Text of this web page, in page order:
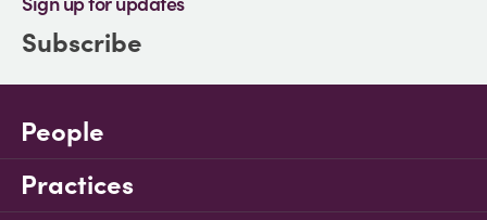
Subscribe
People
Practices